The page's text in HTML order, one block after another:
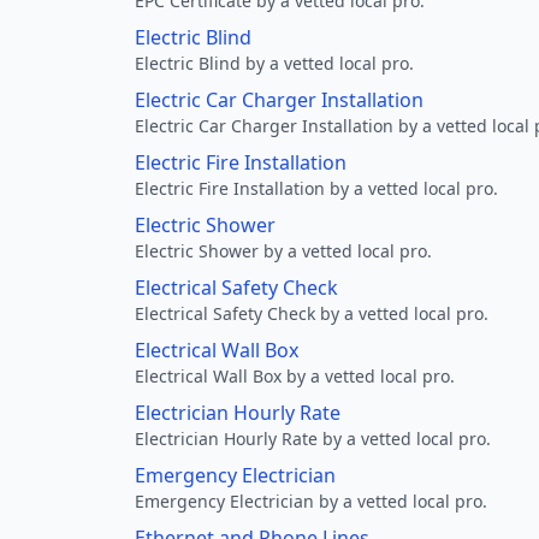
Electric Blind
Electric Blind by a vetted local pro.
Electric Car Charger Installation
Electric Car Charger Installation by a vetted local
Electric Fire Installation
Electric Fire Installation by a vetted local pro.
Electric Shower
Electric Shower by a vetted local pro.
Electrical Safety Check
Electrical Safety Check by a vetted local pro.
Electrical Wall Box
Electrical Wall Box by a vetted local pro.
Electrician Hourly Rate
Electrician Hourly Rate by a vetted local pro.
Emergency Electrician
Emergency Electrician by a vetted local pro.